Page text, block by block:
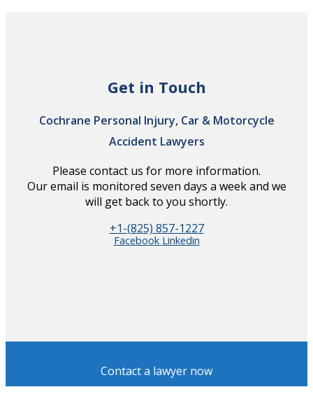
Get in Touch
Cochrane Personal Injury, Car & Motorcycle
Accident Lawyers
Please contact us for more information.
Our email is monitored seven days a week and we
will get back to you shortly.
+1-(825) 857-1227
Facebook Linkedin
Contact a lawyer now